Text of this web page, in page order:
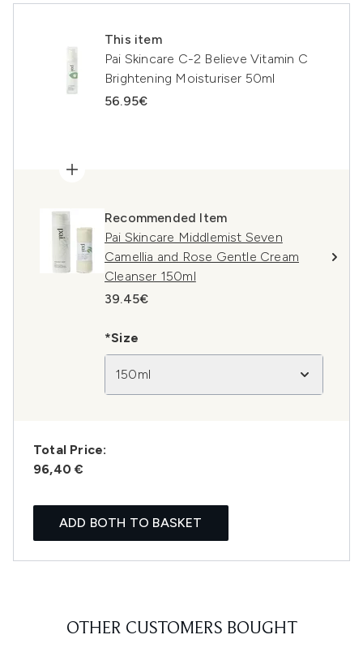
This item
Pai Skincare C-2 Believe Vitamin C
Brightening Moisturiser 50ml
56.95€
Recommended Item
Pai Skincare Middlemist Seven
Camellia and Rose Gentle Cream
Cleanser 150ml
39.45€
*Size
150ml
Total Price:
96,40 €
ADD BOTH TO BASKET
OTHER CUSTOMERS BOUGHT